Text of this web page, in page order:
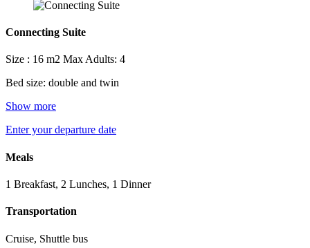
Connecting Suite
Size : 16 m2 Max Adults: 4
Bed size: double and twin
Show more
Enter your departure date
Meals
1 Breakfast, 2 Lunches, 1 Dinner
Transportation
Cruise, Shuttle bus